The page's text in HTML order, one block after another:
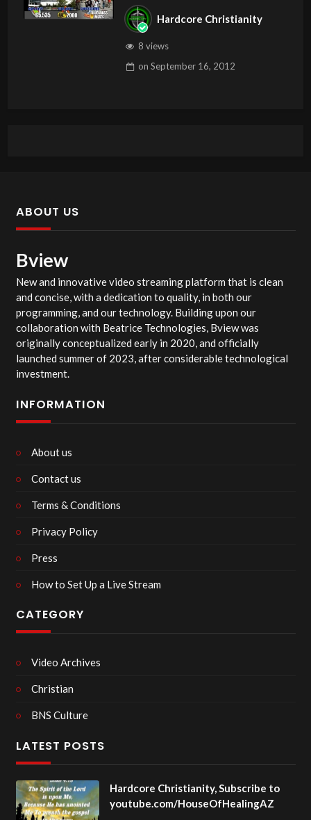
and OCD – Get Deliverance and
HealingHardcore Christianity
8 views
on September 16, 2012
ABOUT US
Bview
New and innovative video streaming platform that is clean
and concise, with a dedication to quality, in both our
programming, and our technology. Building upon our
collaboration with Beatrice Technologies, Bview was
originally conceptualized early in 2020, and officially
launched summer of 2023, after considerable technological
investment.
INFORMATION
About us
Contact us
Terms & Conditions
Privacy Policy
Press
How to Set Up a Live Stream
CATEGORY
Video Archives
Christian
BNS Culture
LATEST POSTS
Hardcore Christianity, Subscribe to
youtube.com/HouseOfHealingAZ